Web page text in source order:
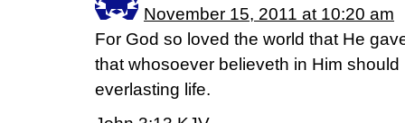
November 15, 2011 at 10:20 am
For God so loved the world that He
that whosoever believeth in Him
everlasting life.